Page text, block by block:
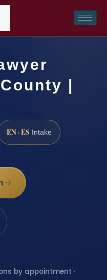
|
EN · ES Intake
by appointment ·